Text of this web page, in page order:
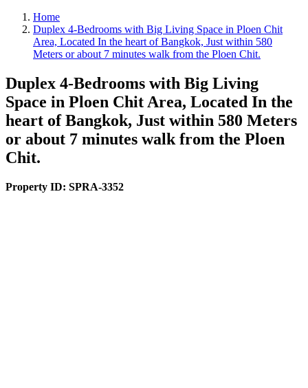
Home
Duplex 4-Bedrooms with Big Living Space in Ploen Chit
Area, Located In the heart of Bangkok, Just within 580
Meters or about 7 minutes walk from the Ploen Chit.
Duplex 4-Bedrooms with Big Living
Space in Ploen Chit Area, Located In the
heart of Bangkok, Just within 580 Meters
or about 7 minutes walk from the Ploen
Chit.
Property ID: SPRA-3352